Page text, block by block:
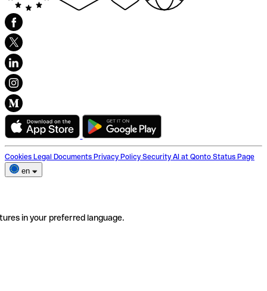
Cookies Legal Documents Privacy Policy Security AI at Qonto Status Page
en
in your preferred language.